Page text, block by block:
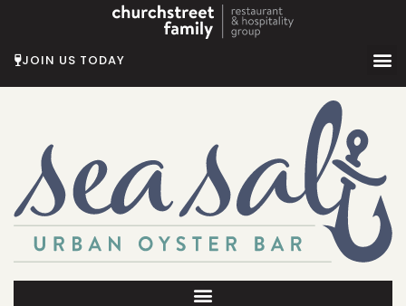
content
JOIN US TODAY